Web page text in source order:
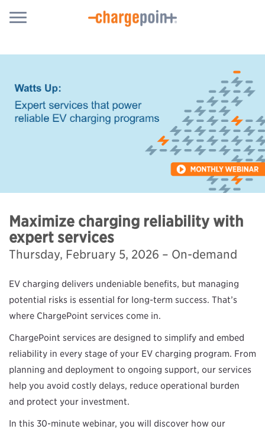
Maximize charging reliability with
expert services
Thursday, February 5, 2026 – On-demand
EV charging delivers undeniable benefits, but managing
potential risks is essential for long-term success. That’s
where ChargePoint services come in.
ChargePoint services are designed to simplify and embed
reliability in every stage of your EV charging program. From
planning and deployment to ongoing support, our services
help you avoid costly delays, reduce operational burden
and protect your investment.
In this 30-minute webinar, you will discover how our